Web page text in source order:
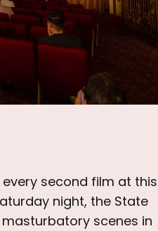
second film at this
night, the State
scenes in